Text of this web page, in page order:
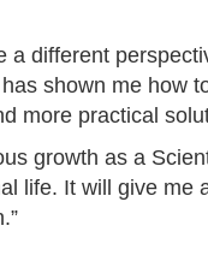
a different
shown me how
more practical
growth as a
life. It will give me